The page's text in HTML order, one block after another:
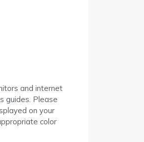
and internet
guides. Please
on your
color